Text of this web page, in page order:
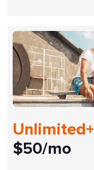
Unlimited+
$50/mo